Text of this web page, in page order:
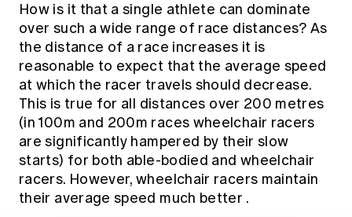
How is it that a single athlete can dominate
over such a wide range of race distances? As
the distance of a race increases it is
reasonable to expect that the average speed
at which the racer travels should decrease.
This is true for all distances over 200 metres
(in 100m and 200m races wheelchair racers
are significantly hampered by their slow
starts) for both able-bodied and wheelchair
racers. However, wheelchair racers maintain
their average speed much better .